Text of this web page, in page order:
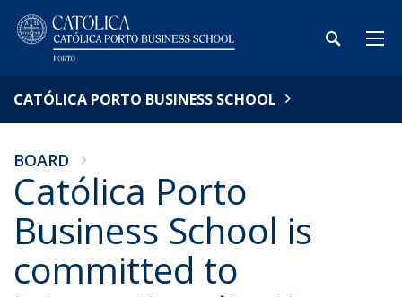
CATÓLICA PORTO BUSINESS SCHOOL
BOARD
Católica Porto
Business School is
committed to